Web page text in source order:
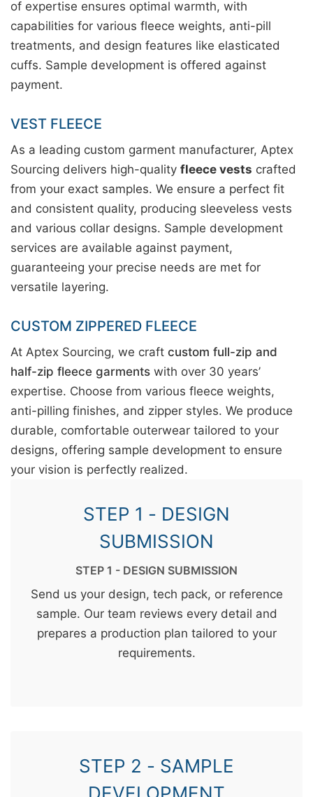
of expertise ensures optimal warmth, with
capabilities for various fleece weights, anti-pill
treatments, and design features like elasticated
cuffs. Sample development is offered against
payment.
VEST FLEECE
As a leading custom garment manufacturer, Aptex
Sourcing delivers high-quality fleece vests crafted
from your exact samples. We ensure a perfect fit
and consistent quality, producing sleeveless vests
and various collar designs. Sample development
services are available against payment,
guaranteeing your precise needs are met for
versatile layering.
CUSTOM ZIPPERED FLEECE
At Aptex Sourcing, we craft custom full-zip and
half-zip fleece garments with over 30 years’
expertise. Choose from various fleece weights,
anti-pilling finishes, and zipper styles. We produce
durable, comfortable outerwear tailored to your
designs, offering sample development to ensure
your vision is perfectly realized.
STEP 1 - DESIGN
SUBMISSION
STEP 1 - DESIGN SUBMISSION
Send us your design, tech pack, or reference
sample. Our team reviews every detail and
prepares a production plan tailored to your
requirements.
STEP 2 - SAMPLE